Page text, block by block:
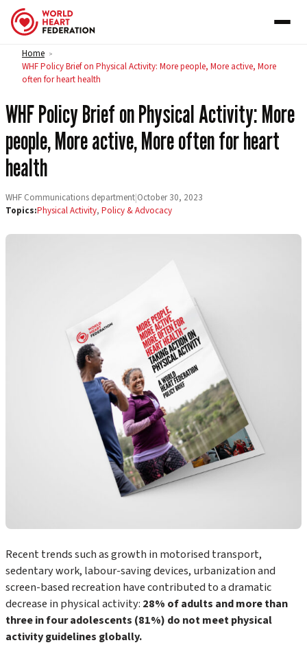
Skip to content
Home >
WHF Policy Brief on Physical Activity: More people, More active, More
often for heart health
WHF Policy Brief on Physical Activity: More
people, More active, More often for heart
health
WHF Communications department|October 30, 2023
Topics:Physical Activity, Policy & Advocacy
Recent trends such as growth in motorised transport,
sedentary work, labour-saving devices, urbanization and
screen-based recreation have contributed to a dramatic
decrease in physical activity: 28% of adults and more than
three in four adolescents (81%) do not meet physical
activity guidelines globally.